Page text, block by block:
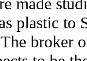
plastic to
broker